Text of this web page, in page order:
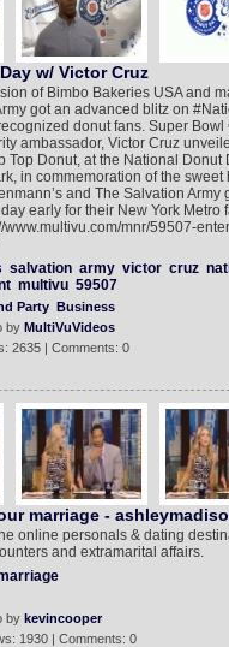
w/ Victor Cruz
of Bimbo Bakeries USA and
got an advanced blitz on
donut fans. Super
ambassador, Victor Cruz
Top Donut, at the National
in commemoration of the
and The Salvation Army
early for their New York Metro
www.multivu.com/mnr/59507-
salvation army victor cruz
multivu 59507
Party Business
by MultiVuVideos
2635 | Comments: 0
marriage -
online personals & dating
and extramarital affairs.
by kevincooper
1930 | Comments: 0